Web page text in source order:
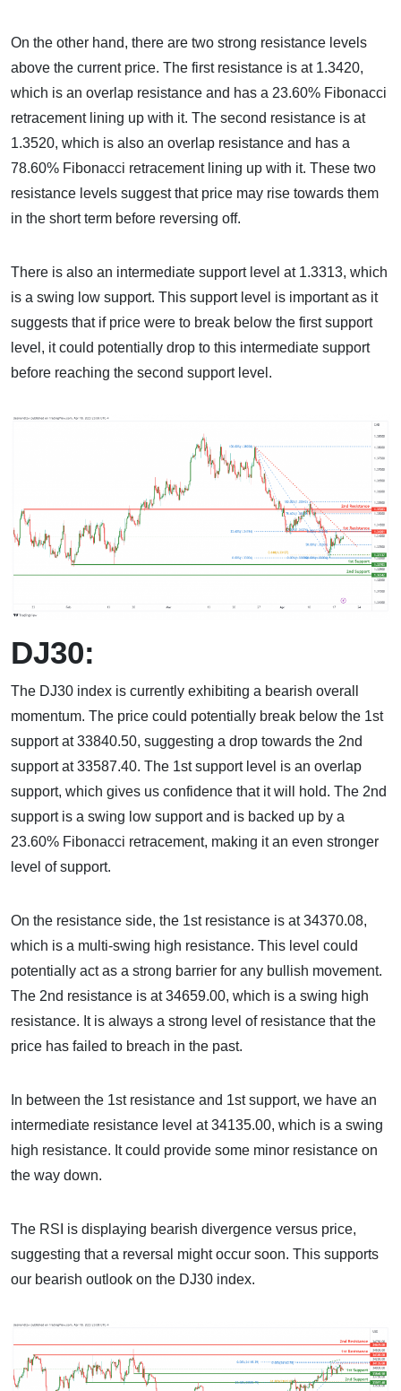
On the other hand, there are two strong resistance levels
above the current price. The first resistance is at 1.3420,
which is an overlap resistance and has a 23.60% Fibonacci
retracement lining up with it. The second resistance is at
1.3520, which is also an overlap resistance and has a
78.60% Fibonacci retracement lining up with it. These two
resistance levels suggest that price may rise towards them
in the short term before reversing off.
There is also an intermediate support level at 1.3313, which
is a swing low support. This support level is important as it
suggests that if price were to break below the first support
level, it could potentially drop to this intermediate support
before reaching the second support level.
DJ30:
The DJ30 index is currently exhibiting a bearish overall
momentum. The price could potentially break below the 1st
support at 33840.50, suggesting a drop towards the 2nd
support at 33587.40. The 1st support level is an overlap
support, which gives us confidence that it will hold. The 2nd
support is a swing low support and is backed up by a
23.60% Fibonacci retracement, making it an even stronger
level of support.
On the resistance side, the 1st resistance is at 34370.08,
which is a multi-swing high resistance. This level could
potentially act as a strong barrier for any bullish movement.
The 2nd resistance is at 34659.00, which is a swing high
resistance. It is always a strong level of resistance that the
price has failed to breach in the past.
In between the 1st resistance and 1st support, we have an
intermediate resistance level at 34135.00, which is a swing
high resistance. It could provide some minor resistance on
the way down.
The RSI is displaying bearish divergence versus price,
suggesting that a reversal might occur soon. This supports
our bearish outlook on the DJ30 index.